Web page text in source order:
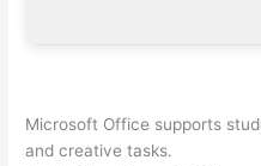
Microsoft Office supports
and creative tasks.